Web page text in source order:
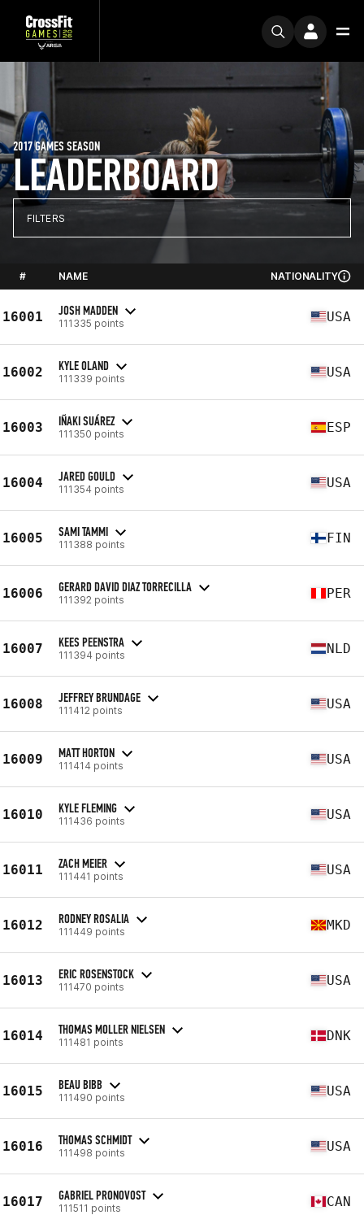
LEADERBOARD
2017 GAMES SEASON
FILTERS
# NAME NATIONALITY
16001 JOSH MADDEN
111335 points USA
16002 KYLE OLAND
111339 points USA
16003 IÑAKI SUÁREZ
111350 points ESP
16004 JARED GOULD
111354 points USA
16005 SAMI TAMMI
111388 points FIN
16006 GERARD DAVID DIAZ TORRECILLA
111392 points PER
16007 KEES PEENSTRA
111394 points NLD
16008 JEFFREY BRUNDAGE
111412 points USA
16009 MATT HORTON
111414 points USA
16010 KYLE FLEMING
111436 points USA
16011 ZACH MEIER
111441 points USA
16012 RODNEY ROSALIA
111449 points MKD
16013 ERIC ROSENSTOCK
111470 points USA
16014 THOMAS MOLLER NIELSEN
111481 points DNK
16015 BEAU BIBB
111490 points USA
16016 THOMAS SCHMIDT
111498 points USA
16017 GABRIEL PRONOVOST
111511 points CAN